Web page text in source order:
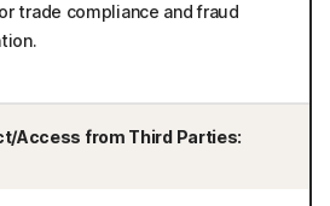
trade compliance and fraud
Access from Third Parties: